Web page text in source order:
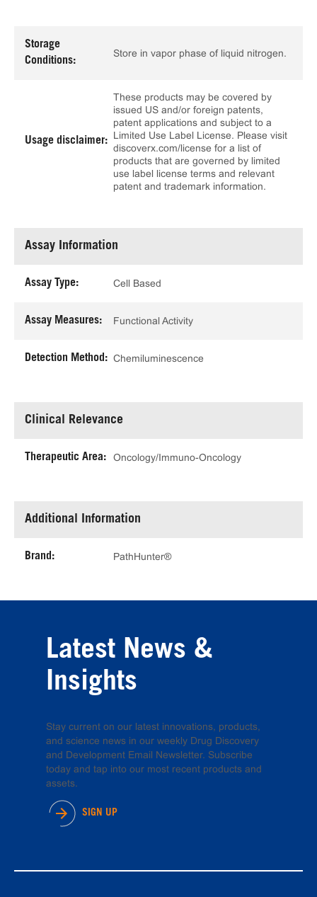
Storage
Conditions:
Store in vapor phase of liquid nitrogen.
Usage disclaimer:
These products may be covered by
issued US and/or foreign patents,
patent applications and subject to a
Limited Use Label License. Please visit
discoverx.com/license for a list of
products that are governed by limited
use label license terms and relevant
patent and trademark information.
Assay Information
Assay Type: Cell Based
Assay Measures: Functional Activity
Detection Method: Chemiluminescence
Clinical Relevance
Therapeutic Area: Oncology/Immuno-Oncology
Additional Information
Brand: PathHunter®
Latest News &
Insights
Stay current on our latest innovations, products,
and science news in our weekly Drug Discovery
and Development Email Newsletter. Subscribe
today and tap into our most recent products and
assets.
SIGN UP